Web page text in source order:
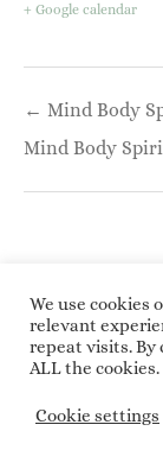
+ Google calendar
navigation
← Mind Body
Mind Body
Copyright
We use cookies
relevant
repeat visits. By
ALL the cookies.
Cookie settings